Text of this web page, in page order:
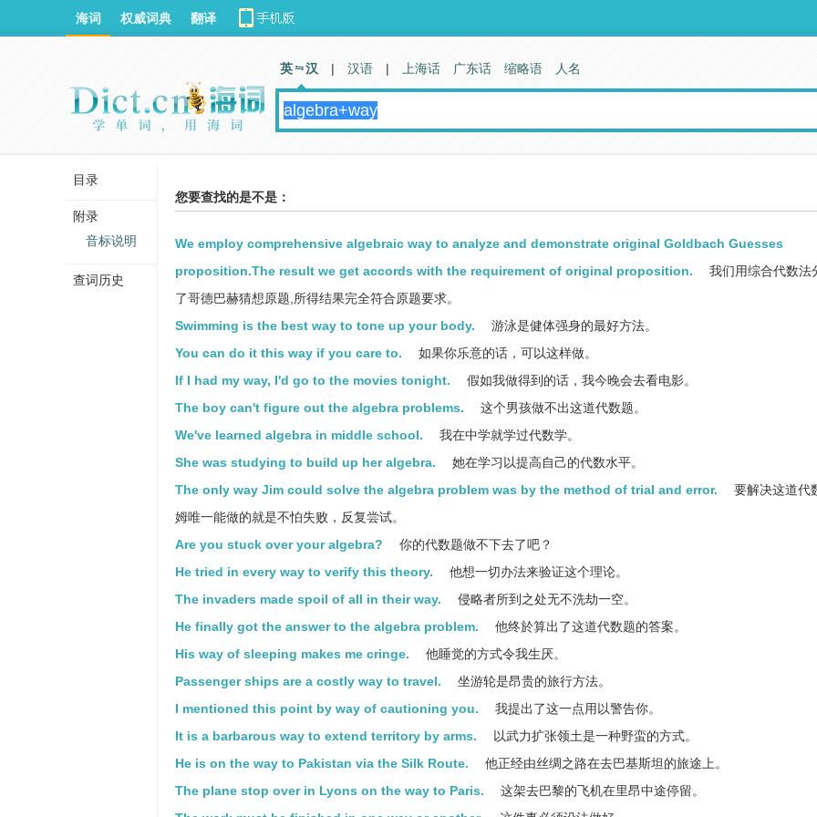
您要查找的是不是：
We employ comprehensive algebraic way to analyze and demonstrate original Goldbach Guesses
proposition.The result we get accords with the requirement of original proposition.
我们用综合代数法
了哥德巴赫猜想原题,所得结果完全符合原题要求。
Swimming is the best way to tone up your body.
游泳是健体强身的最好方法。
You can do it this way if you care to.
如果你乐意的话，可以这样做。
If I had my way, I'd go to the movies tonight.
假如我做得到的话，我今晚会去看电影。
The boy can't figure out the algebra problems.
这个男孩做不出这道代数题。
We've learned algebra in middle school.
我在中学就学过代数学。
She was studying to build up her algebra.
她在学习以提高自己的代数水平。
The only way Jim could solve the algebra problem was by the method of trial and error.
要解决这道代
姆唯一能做的就是不怕失败，反复尝试。
Are you stuck over your algebra?
你的代数题做不下去了吧？
He tried in every way to verify this theory.
他想一切办法来验证这个理论。
The invaders made spoil of all in their way.
侵略者所到之处无不洗劫一空。
He finally got the answer to the algebra problem.
他终於算出了这道代数题的答案。
His way of sleeping makes me cringe.
他睡觉的方式令我生厌。
Passenger ships are a costly way to travel.
坐游轮是昂贵的旅行方法。
I mentioned this point by way of cautioning you.
我提出了这一点用以警告你。
It is a barbarous way to extend territory by arms.
以武力扩张领土是一种野蛮的方式。
He is on the way to Pakistan via the Silk Route.
他正经由丝绸之路在去巴基斯坦的旅途上。
The plane stop over in Lyons on the way to Paris.
这架去巴黎的飞机在里昂中途停留。
海词 权威词典 翻译
英 汉 | 汉语 | 上海话 广东话 缩略语 人名
目录
附录
音标说明
查词历史